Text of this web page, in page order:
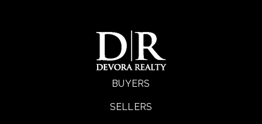
BUYERS
SELLERS